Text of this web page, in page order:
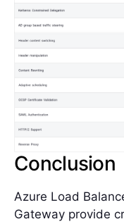
Conclusion
Azure Load
Gateway provide